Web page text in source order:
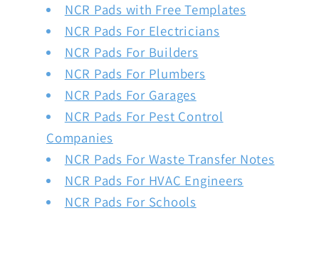
NCR Pads with Free Templates
NCR Pads For Electricians
NCR Pads For Builders
NCR Pads For Plumbers
NCR Pads For Garages
NCR Pads For Pest Control
Companies
NCR Pads For Waste Transfer Notes
NCR Pads For HVAC Engineers
NCR Pads For Schools